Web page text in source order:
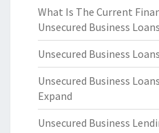
What Is The Current
Unsecured Business
Unsecured Business
Unsecured Business
Expand
Unsecured Business